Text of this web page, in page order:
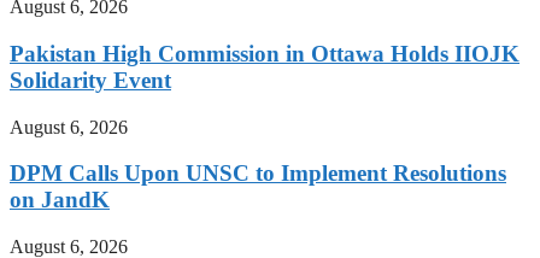
August 6, 2026
Pakistan High Commission in Ottawa Holds IIOJK
Solidarity Event
August 6, 2026
DPM Calls Upon UNSC to Implement Resolutions
on JandK
August 6, 2026